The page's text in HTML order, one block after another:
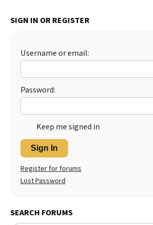
SIGN IN OR REGISTER
Username or email:
Password:
Keep me signed in
Sign In
Register for forums
Lost Password
SEARCH FORUMS